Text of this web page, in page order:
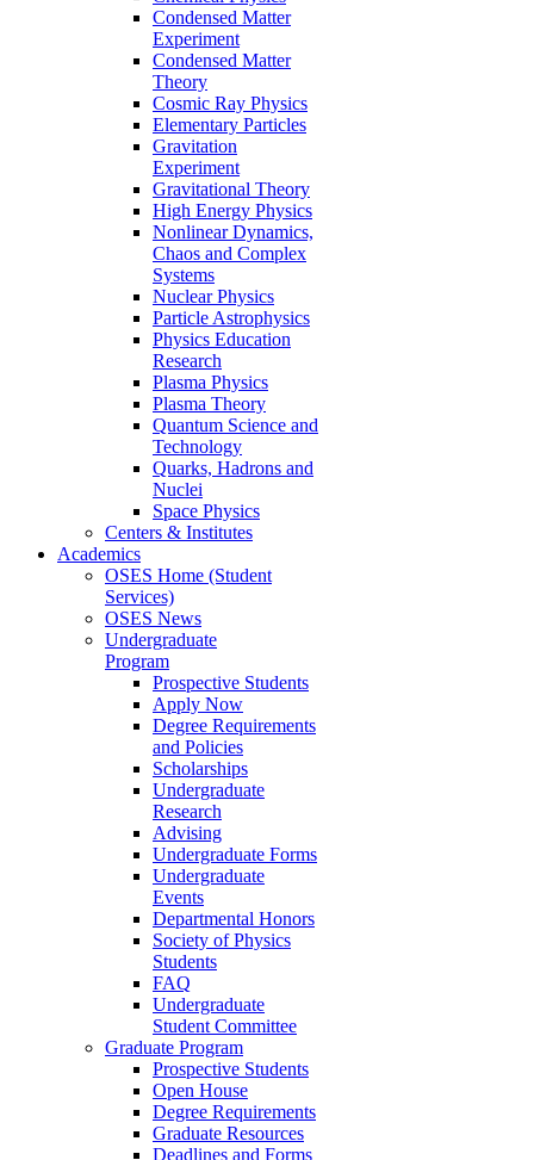
Condensed Matter
Experiment
Condensed Matter
Theory
Cosmic Ray Physics
Elementary Particles
Gravitation
Experiment
Gravitational Theory
High Energy Physics
Nonlinear Dynamics,
Chaos and Complex
Systems
Nuclear Physics
Particle Astrophysics
Physics Education
Research
Plasma Physics
Plasma Theory
Quantum Science and
Technology
Quarks, Hadrons and
Nuclei
Space Physics
Centers & Institutes
Academics
OSES Home (Student
Services)
OSES News
Undergraduate
Program
Prospective Students
Apply Now
Degree Requirements
and Policies
Scholarships
Undergraduate
Research
Advising
Undergraduate Forms
Undergraduate
Events
Departmental Honors
Society of Physics
Students
FAQ
Undergraduate
Student Committee
Graduate Program
Prospective Students
Open House
Degree Requirements
Graduate Resources
Deadlines and Forms